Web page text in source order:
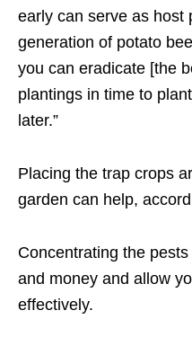
early can serve as host
generation of potato
you can eradicate [the
plantings in time to
later.”
Placing the trap crops
garden can help,
Concentrating the
and money and allow
effectively.